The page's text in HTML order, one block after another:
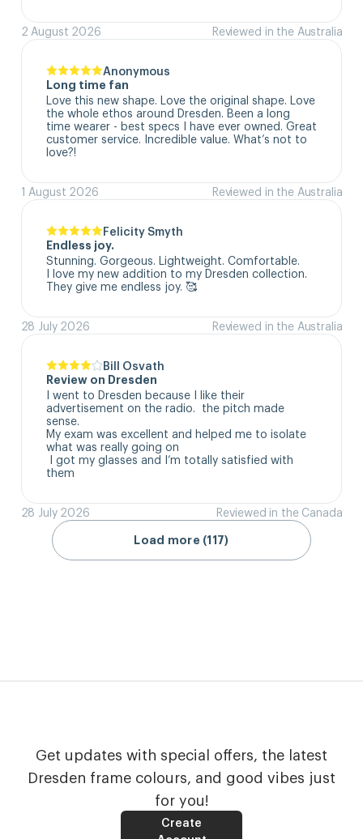
2 August 2026 Reviewed in the Australia
Anonymous
Long time fan
Love this new shape. Love the original shape. Love
the whole ethos around Dresden. Been a long
time wearer - best specs I have ever owned. Great
customer service. Incredible value. What’s not to
love?!
1 August 2026 Reviewed in the Australia
Felicity Smyth
Endless joy.
Stunning. Gorgeous. Lightweight. Comfortable.
I love my new addition to my Dresden collection.
They give me endless joy. 🥰
28 July 2026 Reviewed in the Australia
Bill Osvath
Review on Dresden
I went to Dresden because I like their
advertisement on the radio.  the pitch made
sense.
My exam was excellent and helped me to isolate
what was really going on
them
28 July 2026 Reviewed in the Canada
Load more (117)
Get updates with special offers, the latest
Dresden frame colours, and good vibes just
for you!
Create